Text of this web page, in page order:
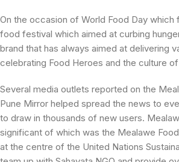
On the occasion of World Food Day
food festival which aimed at curbing
brand that has always aimed at delivering
celebrating Food Heroes and the culture
Several media outlets reported on the
Pune Mirror helped spread the news to
to draw in thousands of new users.
significant of which was the Mealawe
at the centre of the United Nations